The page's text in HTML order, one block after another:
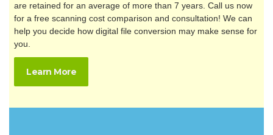
are retained for an average of more than 7 years. Call us now
for a free scanning cost comparison and consultation! We can
help you decide how digital file conversion may make sense for
you.
Learn More